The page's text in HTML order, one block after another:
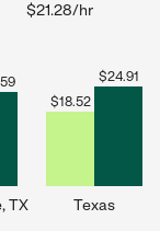
$21.28/hr
TX
$18.52
$24.91
Texas